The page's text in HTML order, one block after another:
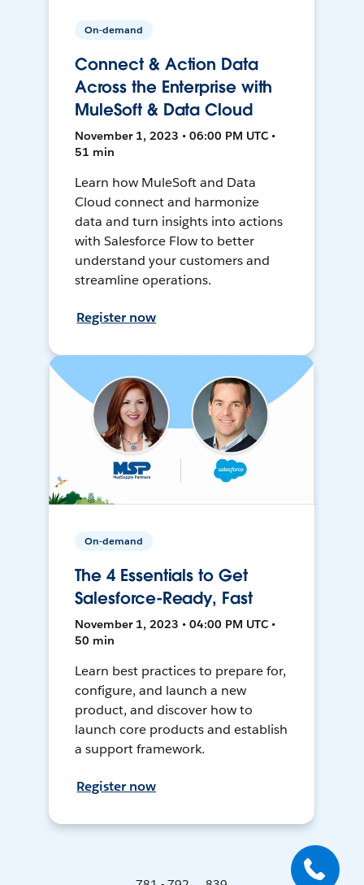
On-demand
Connect & Action Data
Across the Enterprise with
MuleSoft & Data Cloud
November 1, 2023 • 06:00 PM UTC •
51 min
Learn how MuleSoft and Data
Cloud connect and harmonize
data and turn insights into actions
with Salesforce Flow to better
understand your customers and
streamline operations.
Register now
On-demand
The 4 Essentials to Get
Salesforce-Ready, Fast
November 1, 2023 • 04:00 PM UTC •
50 min
Learn best practices to prepare for,
configure, and launch a new
product, and discover how to
launch core products and establish
a support framework.
Register now